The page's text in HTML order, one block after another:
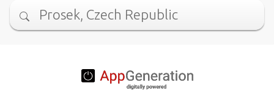
Prosek, Czech Republic